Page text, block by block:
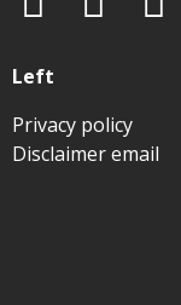
Left
Privacy policy
Disclaimer email